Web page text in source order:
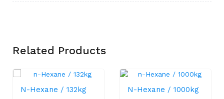
Related Products
N-Hexane / 132kg N-Hexane / 1000kg